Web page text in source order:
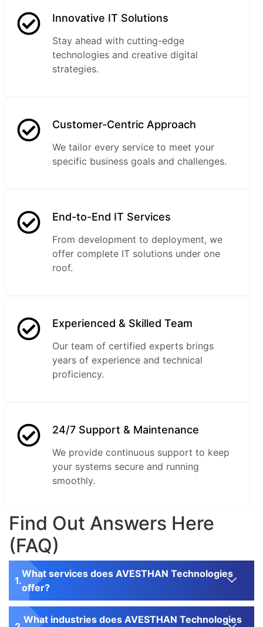
Innovative IT Solutions
Stay ahead with cutting-edge
technologies and creative digital
strategies.
Customer-Centric Approach
We tailor every service to meet your
specific business goals and challenges.
End-to-End IT Services
From development to deployment, we
offer complete IT solutions under one
roof.
Experienced & Skilled Team
Our team of certified experts brings
years of experience and technical
proficiency.
24/7 Support & Maintenance
We provide continuous support to keep
your systems secure and running
smoothly.
Find Out Answers Here
(FAQ)
What services does AVESTHAN Technologies
offer?
What industries does AVESTHAN Technologies